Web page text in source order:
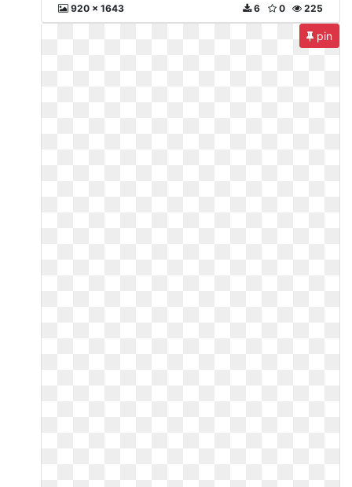
920 x 1643 225
0
6
pin